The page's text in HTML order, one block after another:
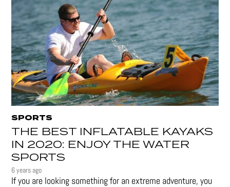
SPORTS
THE BEST INFLATABLE KAYAKS
IN 2020: ENJOY THE WATER
SPORTS
6 years ago
If you are looking something for an extreme adventure, you